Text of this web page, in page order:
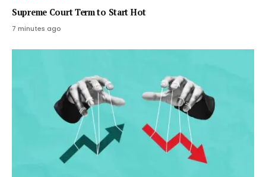
Supreme Court Term to Start Hot
7 minutes ago